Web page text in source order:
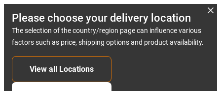
Please choose your delivery location
The selection of the country/region page can influence various
factors such as price, shipping options and product availability.
View all Locations